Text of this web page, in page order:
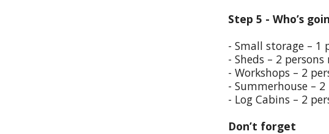
Step 5 - Who’s
- Small storage –
- Sheds – 2
- Workshops – 2
- Summerhouse –
- Log Cabins – 2
Don’t forget